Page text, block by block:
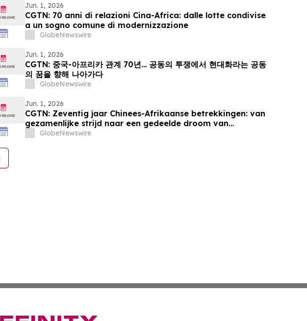
Jun. 1, 2026
CGTN: 70 anni di relazioni Cina-Africa: dalle lotte condivise
a un sogno comune di modernizzazione
GlobeNewswire
Jun. 1, 2026
CGTN: 중국-아프리카 관계 70년… 공동의 투쟁에서 현대화라는 공동
의 꿈을 향해 나아가다
GlobeNewswire
Jun. 1, 2026
CGTN: Zeventig jaar Chinees-Afrikaanse betrekkingen: van
gezamenlijke strijd naar een gedeelde droom van
modernisering
GlobeNewswire